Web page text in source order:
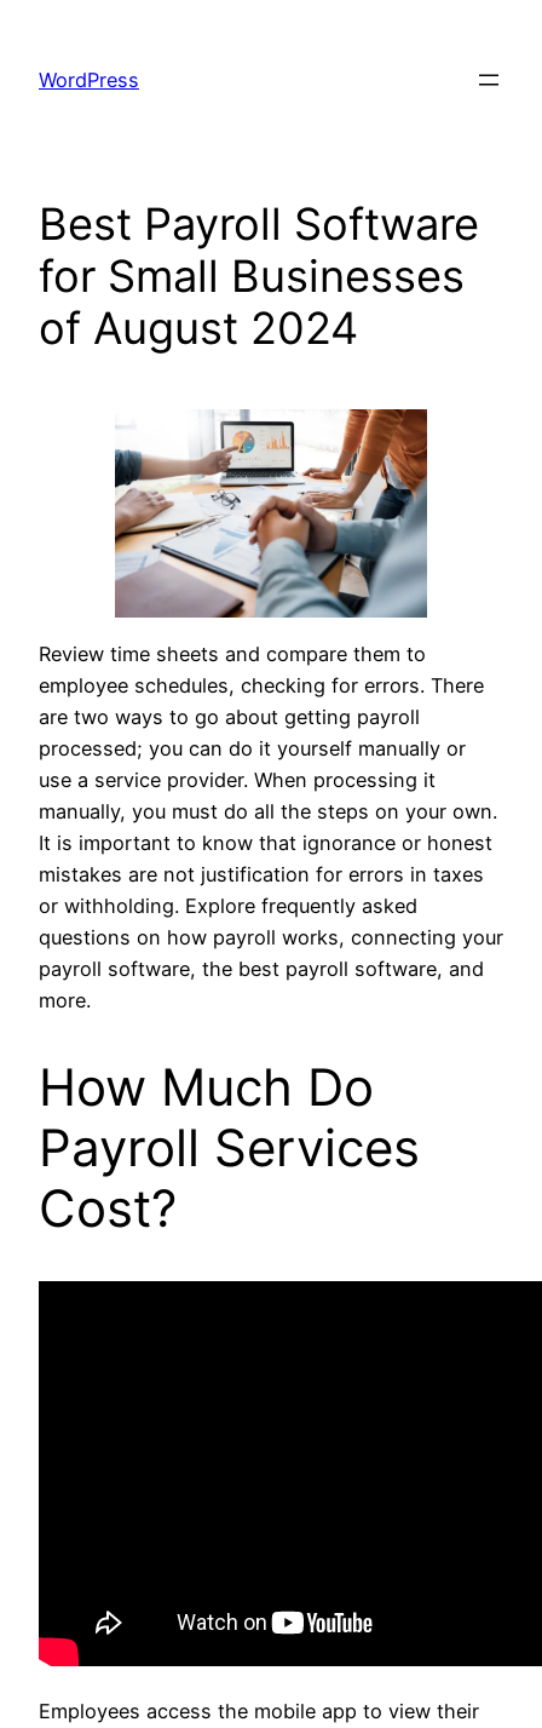
content
WordPress
Best Payroll Software
for Small Businesses
of August 2024
Review time sheets and compare them to
employee schedules, checking for errors. There
are two ways to go about getting payroll
processed; you can do it yourself manually or
use a service provider. When processing it
manually, you must do all the steps on your own.
It is important to know that ignorance or honest
mistakes are not justification for errors in taxes
or withholding. Explore frequently asked
questions on how payroll works, connecting your
payroll software, the best payroll software, and
more.
How Much Do
Payroll Services
Cost?
Employees access the mobile app to view their